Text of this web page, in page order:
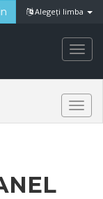
Alegeți limba